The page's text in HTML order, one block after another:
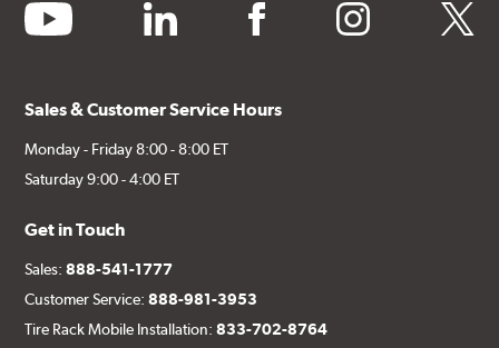
youtube linkedin facebook instagram twitter
Sales & Customer Service Hours
Monday - Friday 8:00 - 8:00 ET
Saturday 9:00 - 4:00 ET
Get in Touch
Sales:888-541-1777
Customer Service:888-981-3953
Tire Rack Mobile Installation:833-702-8764